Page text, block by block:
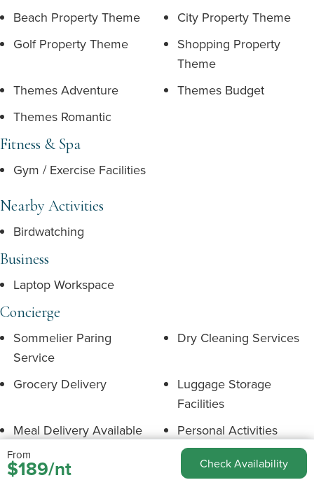
Beach Property Theme
City Property Theme
Golf Property Theme
Shopping Property
Theme
Themes Adventure
Themes Budget
Themes Romantic
Fitness & Spa
Gym / Exercise Facilities
Nearby Activities
Birdwatching
Business
Laptop Workspace
Concierge
Sommelier Paring
Service
Dry Cleaning Services
Grocery Delivery
Luggage Storage
Facilities
Meal Delivery Available
Personal Activities
Concierge
Personal Shopping
Private Chef Services
From
$189/nt Check Availability